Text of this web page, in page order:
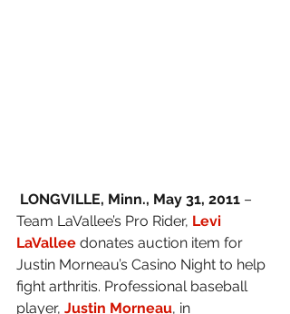
LONGVILLE, Minn., May 31, 2011 –
Team LaVallee’s Pro Rider, Levi
LaVallee donates auction item for
Justin Morneau’s Casino Night to help
fight arthritis. Professional baseball
player, Justin Morneau, in